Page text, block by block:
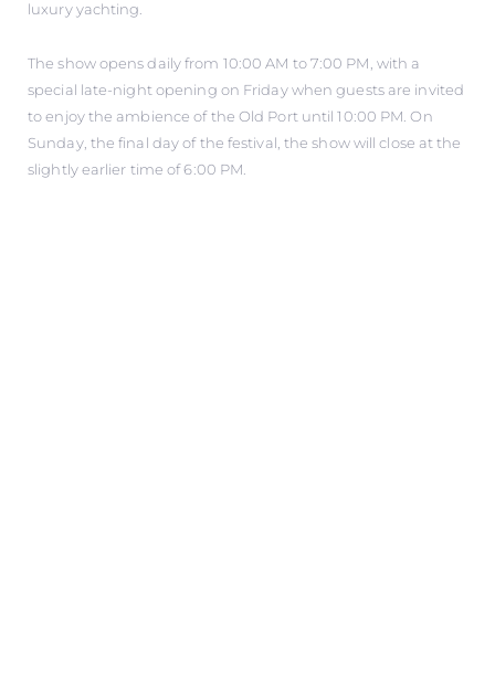
luxury yachting.
The show opens daily from 10:00 AM to 7:00 PM, with a
special late-night opening on Friday when guests are invited
to enjoy the ambience of the Old Port until 10:00 PM. On
Sunday, the final day of the festival, the show will close at the
slightly earlier time of 6:00 PM.